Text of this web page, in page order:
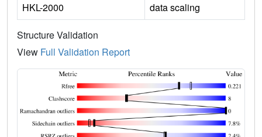
HKL-2000
data scaling
Structure Validation
View Full Validation Report